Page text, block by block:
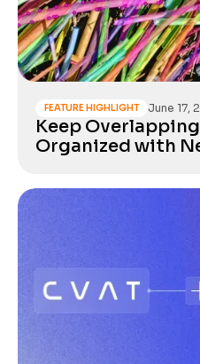
FEATURE HIGHLIGHT June 17,
Keep
Organized with